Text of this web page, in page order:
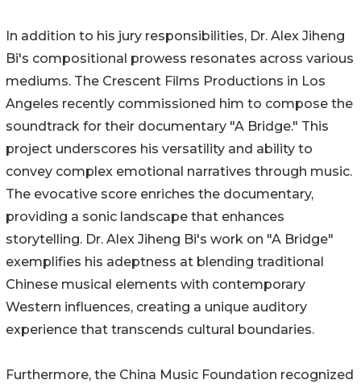
In addition to his jury responsibilities, Dr. Alex Jiheng
Bi's compositional prowess resonates across various
mediums. The Crescent Films Productions in Los
Angeles recently commissioned him to compose the
soundtrack for their documentary "A Bridge." This
project underscores his versatility and ability to
convey complex emotional narratives through music.
The evocative score enriches the documentary,
providing a sonic landscape that enhances
storytelling. Dr. Alex Jiheng Bi's work on "A Bridge"
exemplifies his adeptness at blending traditional
Chinese musical elements with contemporary
Western influences, creating a unique auditory
experience that transcends cultural boundaries.
Furthermore, the China Music Foundation recognized